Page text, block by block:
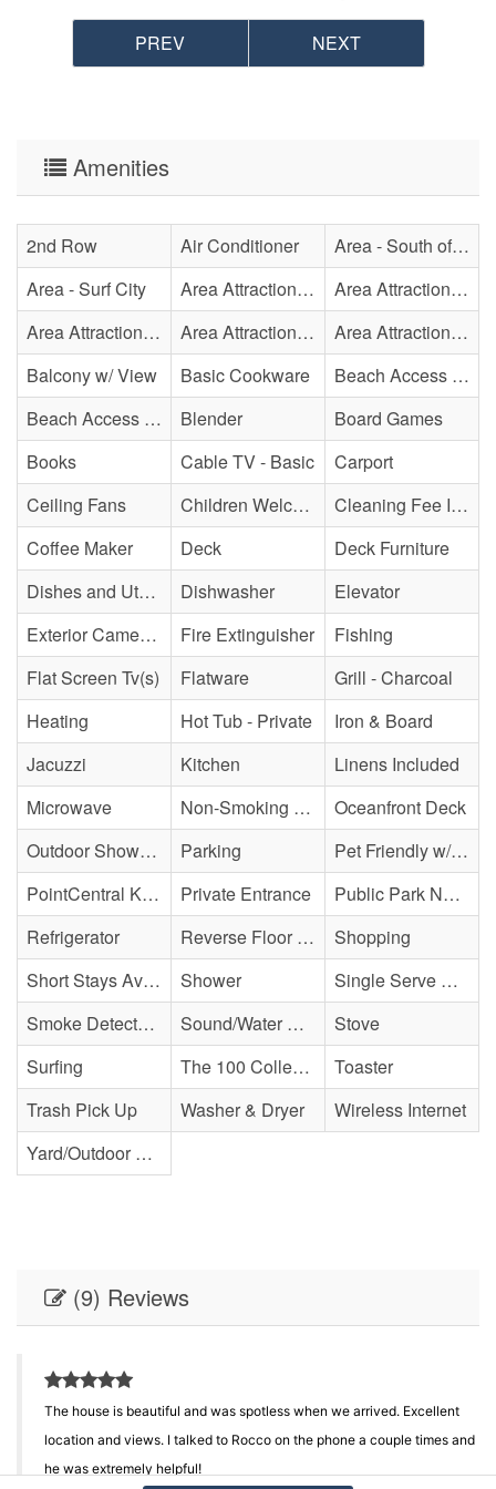
• This property offers PointCentral Keyless Access for a
speedy check-in. Check-in instructions will be emailed to
PREV NEXT
Amenities
2nd Row Air Conditioner
Area - South of Surf City Bridge
Area - Surf City
Area Attraction - Aquarium
Area Attraction - Bowling
Area Attraction - Escape Room(s)
Area Attraction - Mini Golf
Area Attraction - Sea Turtle Hospital
Balcony w/ View
Basic Cookware
Beach Access - Across The Street
Beach Access - Private
Blender
Board Games
Books
Cable TV - Basic
Carport
Ceiling Fans
Children Welcome
Cleaning Fee Included
Coffee Maker
Deck
Deck Furniture
Dishes and Utensils
Dishwasher
Elevator
Exterior Cameras May Be Present
Fire Extinguisher
Fishing
Flat Screen Tv(s)
Flatware
Grill - Charcoal
Heating
Hot Tub - Private
Iron & Board
Jacuzzi
Kitchen
Linens Included
Microwave
Non-Smoking Property
Oceanfront Deck
Outdoor Shower - Enclosed H&C
Parking
Pet Friendly w/ Fee
PointCentral Keyless Access
Private Entrance
Public Park Nearby
Refrigerator
Reverse Floor Plan
Shopping
Short Stays Available
Shower
Single Serve Coffee Maker
Smoke Detector(s)
Sound/Water Access
Stove
Surfing
The 100 Collection
Toaster
Trash Pick Up
Washer & Dryer
Wireless Internet
Yard/Outdoor Space
(9) Reviews
The house is beautiful and was spotless when we arrived. Excellent
location and views. I talked to Rocco on the phone a couple times and
he was extremely helpful!